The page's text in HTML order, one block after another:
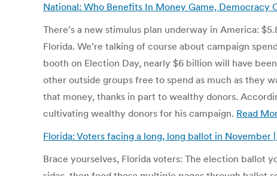
National: Who Benefits In Money Game, Democracy
There’s a new stimulus plan underway in America:
Florida. We’re talking of course about campaign
booth on Election Day, nearly $6 billion will have
other outside groups free to spend as much as they
that money, thanks in part to wealthy donors.
cultivating wealthy donors for his campaign. Read
Florida: Voters facing a long, long ballot in November
Brace yourselves, Florida voters: The election ballot